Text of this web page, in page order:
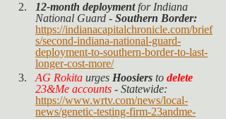
12-month deployment for Indiana
National Guard - Southern Border:
https://indianacapitalchronicle.com/brief
s/second-indiana-national-guard-
deployment-to-southern-border-to-last-
longer-cost-more/
AG Rokita urges Hoosiers to delete
23&Me accounts - Statewide:
https://www.wrtv.com/news/local-
news/genetic-testing-firm-23andme-